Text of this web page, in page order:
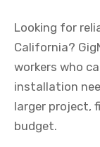
Looking for
California?
workers who
installation
larger project,
budget.